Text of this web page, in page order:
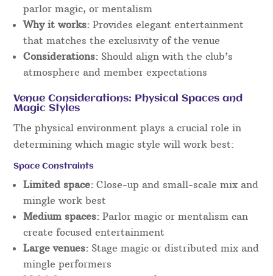
parlor magic, or mentalism
Why it works: Provides elegant entertainment
that matches the exclusivity of the venue
Considerations: Should align with the club’s
atmosphere and member expectations
Venue Considerations: Physical Spaces and
Magic Styles
The physical environment plays a crucial role in
determining which magic style will work best:
Space Constraints
Limited space: Close-up and small-scale mix and
mingle work best
Medium spaces: Parlor magic or mentalism can
create focused entertainment
Large venues: Stage magic or distributed mix and
mingle performers